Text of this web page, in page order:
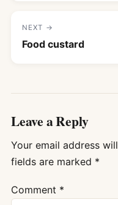
NEXT →
Food custard
Leave a Reply
Your email address
fields are marked *
Comment *